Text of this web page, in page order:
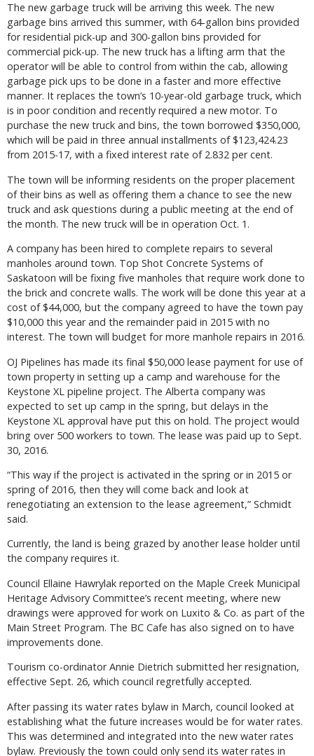
The new garbage truck will be arriving this week. The new
garbage bins arrived this summer, with 64-gallon bins provided
for residential pick-up and 300-gallon bins provided for
commercial pick-up. The new truck has a lifting arm that the
operator will be able to control from within the cab, allowing
garbage pick ups to be done in a faster and more effective
manner. It replaces the town’s 10-year-old garbage truck, which
is in poor condition and recently required a new motor. To
purchase the new truck and bins, the town borrowed $350,000,
which will be paid in three annual installments of $123,424.23
from 2015-17, with a fixed interest rate of 2.832 per cent.
The town will be informing residents on the proper placement
of their bins as well as offering them a chance to see the new
truck and ask questions during a public meeting at the end of
the month. The new truck will be in operation Oct. 1.
A company has been hired to complete repairs to several
manholes around town. Top Shot Concrete Systems of
Saskatoon will be fixing five manholes that require work done to
the brick and concrete walls. The work will be done this year at a
cost of $44,000, but the company agreed to have the town pay
$10,000 this year and the remainder paid in 2015 with no
interest. The town will budget for more manhole repairs in 2016.
OJ Pipelines has made its final $50,000 lease payment for use of
town property in setting up a camp and warehouse for the
Keystone XL pipeline project. The Alberta company was
expected to set up camp in the spring, but delays in the
Keystone XL approval have put this on hold. The project would
bring over 500 workers to town. The lease was paid up to Sept.
30, 2016.
“This way if the project is activated in the spring or in 2015 or
spring of 2016, then they will come back and look at
renegotiating an extension to the lease agreement,” Schmidt
said.
Currently, the land is being grazed by another lease holder until
the company requires it.
Council Ellaine Hawrylak reported on the Maple Creek Municipal
Heritage Advisory Committee’s recent meeting, where new
drawings were approved for work on Luxito & Co. as part of the
Main Street Program. The BC Cafe has also signed on to have
improvements done.
Tourism co-ordinator Annie Dietrich submitted her resignation,
effective Sept. 26, which council regretfully accepted.
After passing its water rates bylaw in March, council looked at
establishing what the future increases would be for water rates.
This was determined and integrated into the new water rates
bylaw. Previously the town could only send its water rates in